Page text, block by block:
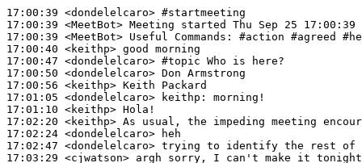
17:00:39 <dondelelcaro> #startmeeting
17:00:39 <MeetBot>
17:00:39 <MeetBot>
17:00:40 <keithp>
17:00:47 <dondelelcaro> #topic Who is here?
17:00:50 <dondelelcaro>
17:00:56 <keithp>
17:01:05 <dondelelcaro> keithp:
17:01:10 <keithp>
17:02:20 <keithp>
17:02:24 <dondelelcaro>
17:02:47 <dondelelcaro>
17:03:29 <cjwatson>